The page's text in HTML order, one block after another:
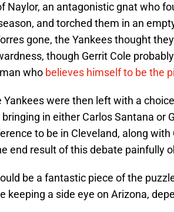
Naylor, an antagonistic gnat who
and torched them in an
gone, the Yankees thought
though Gerrit Cole
who believes himself to be the
Yankees were then left with a
bringing in either Carlos Santana or
to be in Cleveland, along
end result of this debate painfully
be a fantastic piece of the
keeping a side eye on Arizona,